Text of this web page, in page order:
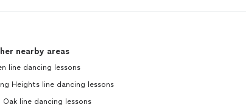
nearby areas
line dancing lessons
Heights line dancing lessons
Oak line dancing lessons